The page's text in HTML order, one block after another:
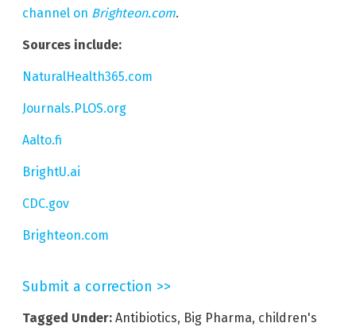
channel on Brighteon.com.
Sources include:
NaturalHealth365.com
Journals.PLOS.org
Aalto.fi
BrightU.ai
CDC.gov
Brighteon.com
Submit a correction >>
Tagged Under: Antibiotics, Big Pharma, children's